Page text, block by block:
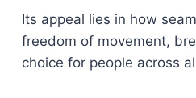
Its appeal lies in how
freedom of movement,
choice for people across